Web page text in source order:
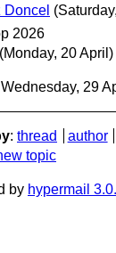
2026
(Monday, 20 April)
Wednesday, 29
: thread author
topic
by hypermail